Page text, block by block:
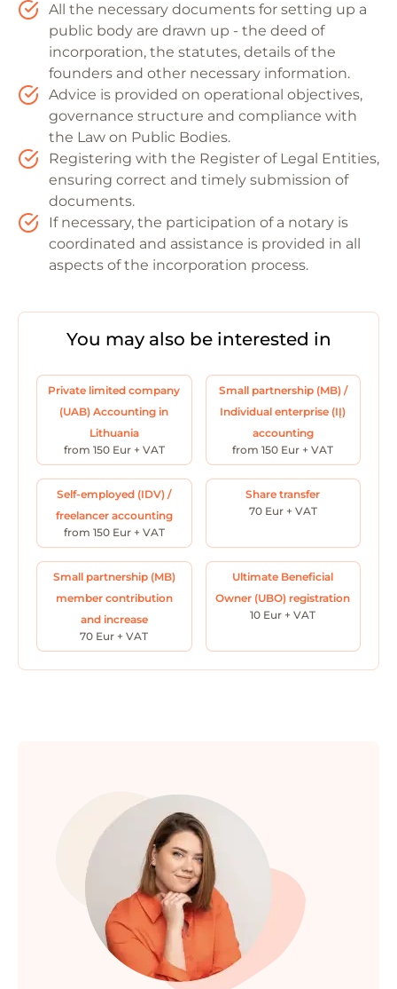
All the necessary documents for setting up a
public body are drawn up - the deed of
incorporation, the statutes, details of the
founders and other necessary information.
Advice is provided on operational objectives,
governance structure and compliance with
the Law on Public Bodies.
Registering with the Register of Legal Entities,
ensuring correct and timely submission of
documents.
If necessary, the participation of a notary is
coordinated and assistance is provided in all
aspects of the incorporation process.
You may also be interested in
Private limited company
(UAB) Accounting in
Lithuania
from 150 Eur + VAT
Small partnership (MB) /
Individual enterprise (IĮ)
accounting
from 150 Eur + VAT
Self-employed (IDV) /
freelancer accounting
from 150 Eur + VAT
Share transfer
70 Eur + VAT
Small partnership (MB)
member contribution
and increase
70 Eur + VAT
Ultimate Beneficial
Owner (UBO) registration
10 Eur + VAT